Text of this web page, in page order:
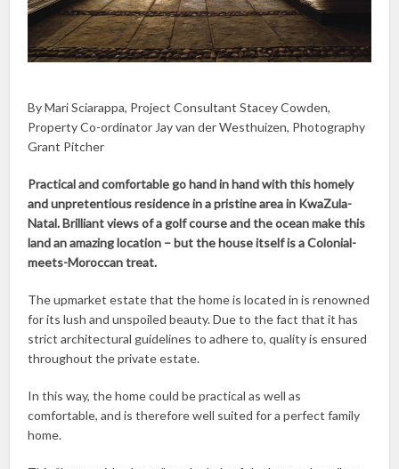
By Mari Sciarappa, Project Consultant Stacey Cowden,
Property Co-ordinator Jay van der Westhuizen, Photography
Grant Pitcher
Practical and comfortable go hand in hand with this homely
and unpretentious residence in a pristine area in KwaZula-
Natal. Brilliant views of a golf course and the ocean make this
land an amazing location – but the house itself is a Colonial-
meets-Moroccan treat.
The upmarket estate that the home is located in is renowned
for its lush and unspoiled beauty. Due to the fact that it has
strict architectural guidelines to adhere to, quality is ensured
throughout the private estate.
In this way, the home could be practical as well as
comfortable, and is therefore well suited for a perfect family
home.